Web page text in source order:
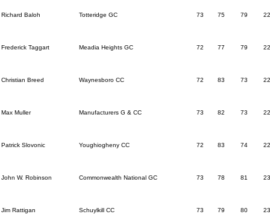
Richard Baloh Totteridge GC 73 75 79
Frederick Taggart Meadia Heights GC 72 77 79
Christian Breed Waynesboro CC 72 83 73
Max Muller Manufacturers G & CC 73 82 73
Patrick Slovonic Youghiogheny CC 72 83 74
John W. Robinson Commonwealth National GC 73 78 81
Jim Rattigan Schuylkill CC 73 79 80